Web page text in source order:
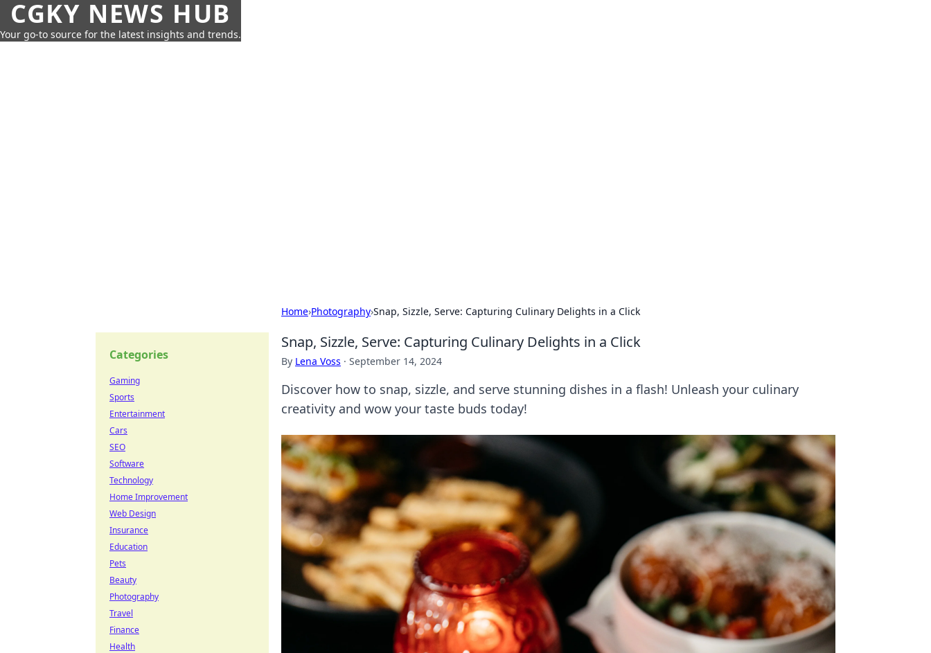
CGKY NEWS HUB
Your go-to source for the latest insights and trends.
Home›Photography›Snap, Sizzle, Serve: Capturing Culinary Delights in a Click
Snap, Sizzle, Serve: Capturing Culinary Delights in a Click
By Lena Voss · September 14, 2024
Discover how to snap, sizzle, and serve stunning dishes in a flash! Unleash your culinary
creativity and wow your taste buds today!
Categories
Gaming
Sports
Entertainment
Cars
SEO
Software
Technology
Home Improvement
Web Design
Insurance
Education
Pets
Beauty
Photography
Travel
Finance
Health